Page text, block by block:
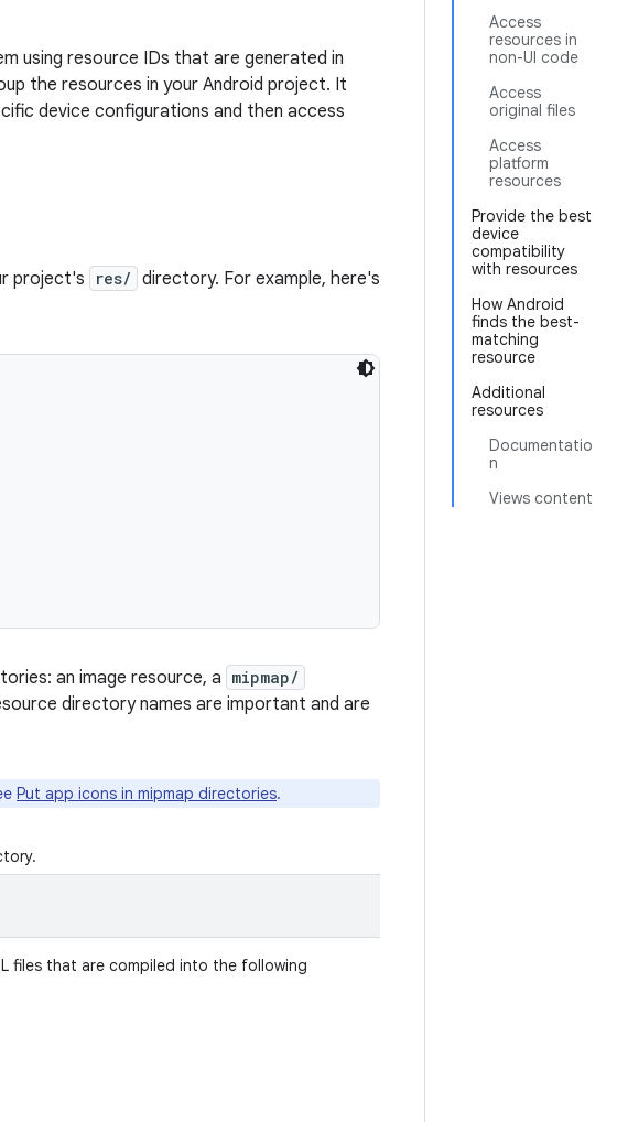
Access
resources in
non-UI code
Access
original files
Access
platform
resources
Provide the best
device
compatibility
with resources
How Android
finds the best-
matching
resource
Additional
resources
Documentatio
n
Views content
using resource IDs that are generated in
the resources in your Android project. It
device configurations and then access
project's res/ directory. For example, here's
an image resource, a mipmap/
directory names are important and are
Put app icons in mipmap directories.
files that are compiled into the following